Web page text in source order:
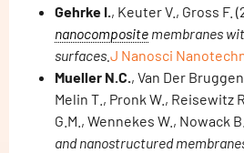
Gehrke I., Keuter V., Gross F.
nanocomposite membranes
surfaces. J Nanosci
Mueller N.C., Van Der
Melin T., Pronk W., Reisewitz
G.M., Wennekes W., Nowack
and nanostructured